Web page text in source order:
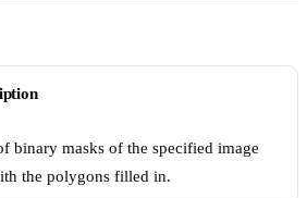
binary masks of the specified image
the polygons filled in.